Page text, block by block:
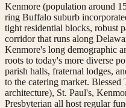
Kenmore (population around
ring Buffalo suburb
tight residential blocks, robust
corridor that runs along
Kenmore's long demographic
roots to today's more diverse
parish halls, fraternal lodges,
to the catering market.
architecture), St. Paul's,
Presbyterian all host regular